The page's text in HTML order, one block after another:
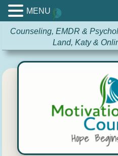
Counseling, EMDR &
Land, Katy &
MENU